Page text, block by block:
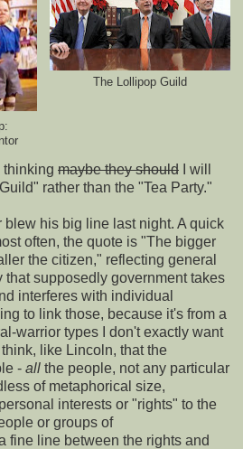
The Lollipop Guild
thinking maybe they should I will
rather than the "Tea Party."
blew his big line last night. A quick
often, the quote is "The bigger
the citizen," reflecting general
supposedly government takes
interferes with individual
to link those, because it's from a
warrior types I don't exactly want
like Lincoln, that the
- all the people, not any particular
of metaphorical size,
interests or "rights" to the
or groups of
fine line between the rights and